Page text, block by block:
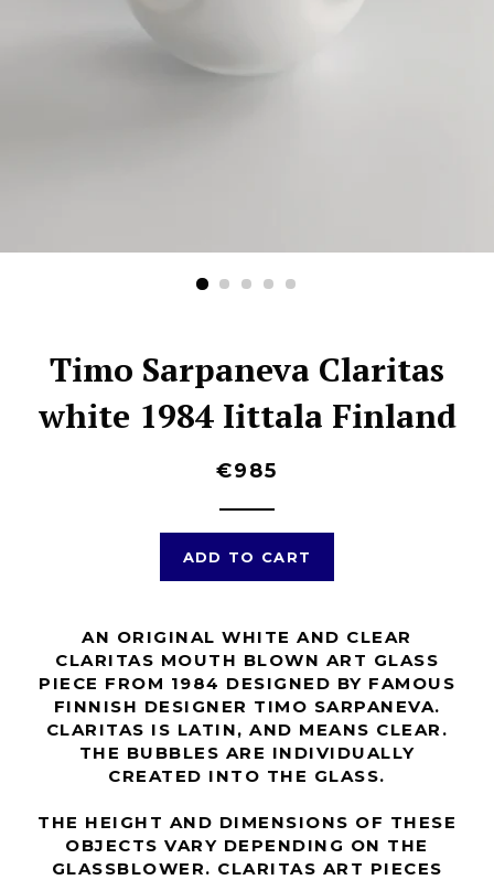
Timo Sarpaneva Claritas
white 1984 Iittala Finland
€985
ADD TO CART
AN ORIGINAL WHITE AND CLEAR
CLARITAS MOUTH BLOWN ART GLASS
PIECE FROM 1984 DESIGNED BY FAMOUS
FINNISH DESIGNER TIMO SARPANEVA.
CLARITAS IS LATIN, AND MEANS CLEAR.
THE BUBBLES ARE INDIVIDUALLY
CREATED INTO THE GLASS.
THE HEIGHT AND DIMENSIONS OF THESE
OBJECTS VARY DEPENDING ON THE
GLASSBLOWER. CLARITAS ART PIECES